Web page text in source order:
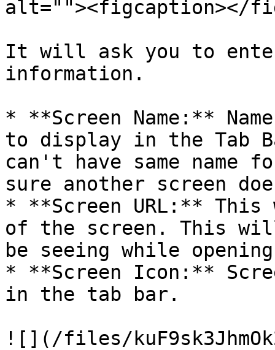
alt=""><figcaption></
It will ask you to
information.
* **Screen Name:**
to display in the Tab
can't have same name
sure another screen
* **Screen URL:** This
of the screen. This
be seeing while
* **Screen Icon:**
in the tab bar.
![](/files/